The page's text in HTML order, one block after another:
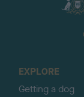
EXPLORE
Getting a dog